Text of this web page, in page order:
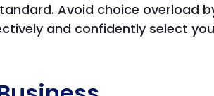
Avoid choice overload
and confidently select